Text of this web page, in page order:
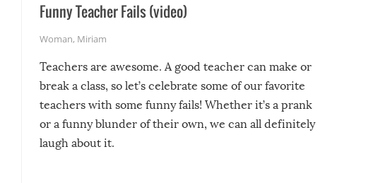
Funny Teacher Fails (video)
Woman, Miriam
Teachers are awesome. A good teacher can make or
break a class, so let’s celebrate some of our favorite
teachers with some funny fails! Whether it’s a prank
or a funny blunder of their own, we can all definitely
laugh about it.